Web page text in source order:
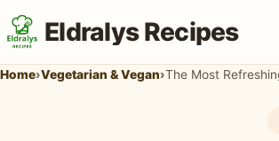
Eldralys Recipes
Home›Vegetarian & Vegan›